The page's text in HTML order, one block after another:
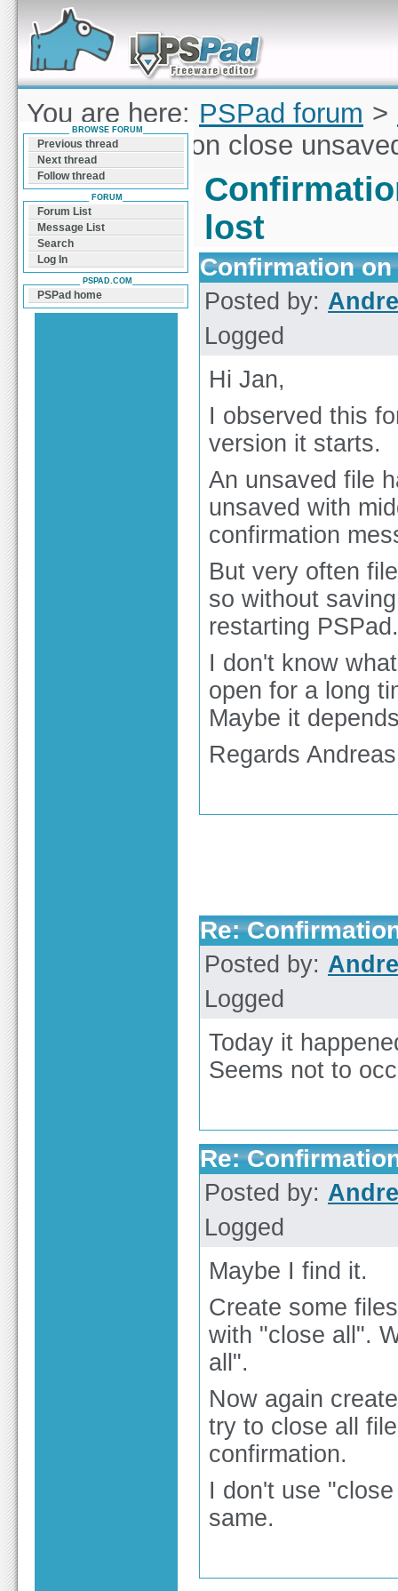
Forum can help you solve problems and quickly
find a solution with PSPad for Microsoft
Windows
You are here: PSPad forum >
Confirmation on close
lost
Confirmation
Posted by:
Logged
Hi Jan,
I observed this
version it starts.
An unsaved file
unsaved with
confirmation
But very often
so without
restarting PSPad.
I don't know
open for a long
Maybe it
Regards Andreas
Re:
Posted by:
Logged
Today it
Seems not to
Re:
Posted by:
Logged
Maybe I find it.
Create some
with "close all".
all".
Now again
try to close all
confirmation.
I don't use
same.
BROWSE FORUM
Previous thread
Next thread
Follow thread
FORUM
Forum List
Message List
Search
Log In
PSPAD.COM
PSPad home